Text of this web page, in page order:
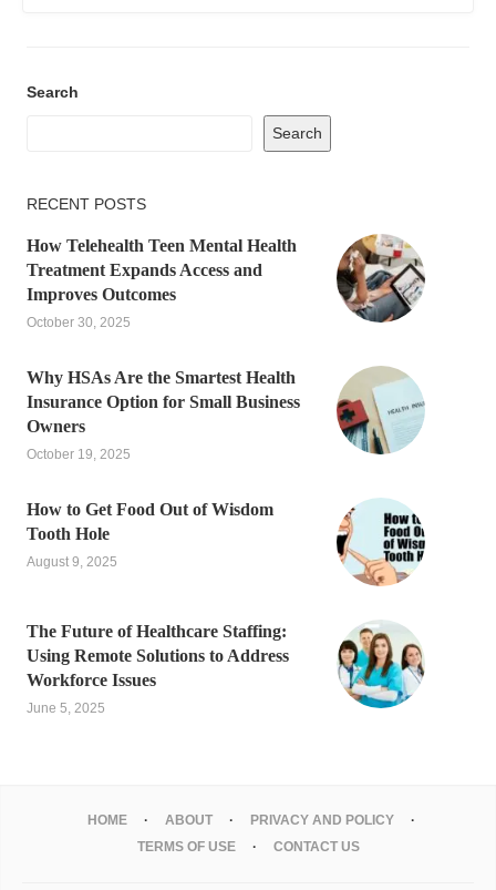
Search
Search
RECENT POSTS
How Telehealth Teen Mental Health
Treatment Expands Access and
Improves Outcomes
October 30, 2025
Why HSAs Are the Smartest Health
Insurance Option for Small Business
Owners
October 19, 2025
How to Get Food Out of Wisdom
Tooth Hole
August 9, 2025
The Future of Healthcare Staffing:
Using Remote Solutions to Address
Workforce Issues
June 5, 2025
HOME ABOUT
PRIVACY AND POLICY
TERMS OF USE
CONTACT US